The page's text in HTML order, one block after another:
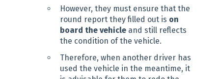
However, they must ensure that the
round report they filled out is on
board the vehicle and still reflects
the condition of the vehicle.
Therefore, when another driver has
used the vehicle in the meantime, it